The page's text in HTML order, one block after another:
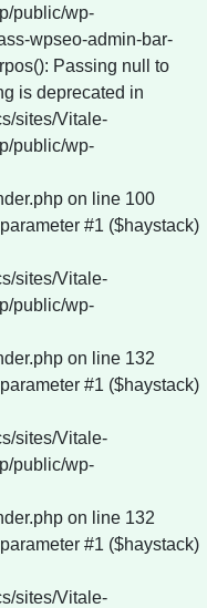
Passing null to
is deprecated in
sites/Vitale-
public/wp-
on line 100
#1 ($haystack)
sites/Vitale-
public/wp-
on line 132
#1 ($haystack)
sites/Vitale-
public/wp-
on line 132
#1 ($haystack)
sites/Vitale-